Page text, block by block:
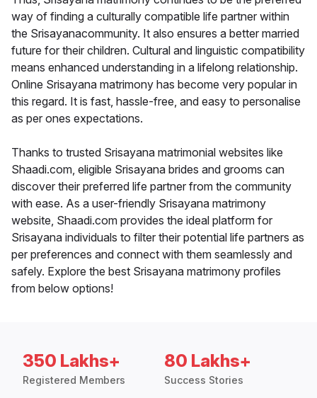
way of finding a culturally compatible life partner within
the Srisayanacommunity. It also ensures a better married
future for their children. Cultural and linguistic compatibility
means enhanced understanding in a lifelong relationship.
Online Srisayana matrimony has become very popular in
this regard. It is fast, hassle-free, and easy to personalise
as per ones expectations.
Thanks to trusted Srisayana matrimonial websites like
Shaadi.com, eligible Srisayana brides and grooms can
discover their preferred life partner from the community
with ease. As a user-friendly Srisayana matrimony
website, Shaadi.com provides the ideal platform for
Srisayana individuals to filter their potential life partners as
per preferences and connect with them seamlessly and
safely. Explore the best Srisayana matrimony profiles
from below options!
350 Lakhs+
Registered Members
80 Lakhs+
Success Stories